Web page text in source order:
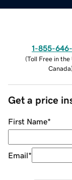
1-855-
(Toll Free in the
Canada)
Get a price
First Name*
Email*